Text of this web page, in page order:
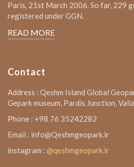
Paris, 21st March 2006. So far, 229
registered under GGN.
READ MORE
Contact
Address : Qeshm Island Global
Gepark museum, Pardis Junction,
Phone : +98 76 35242282
Email : info@Qeshmgeopark.ir
instagram : @qeshmgeopark.ir